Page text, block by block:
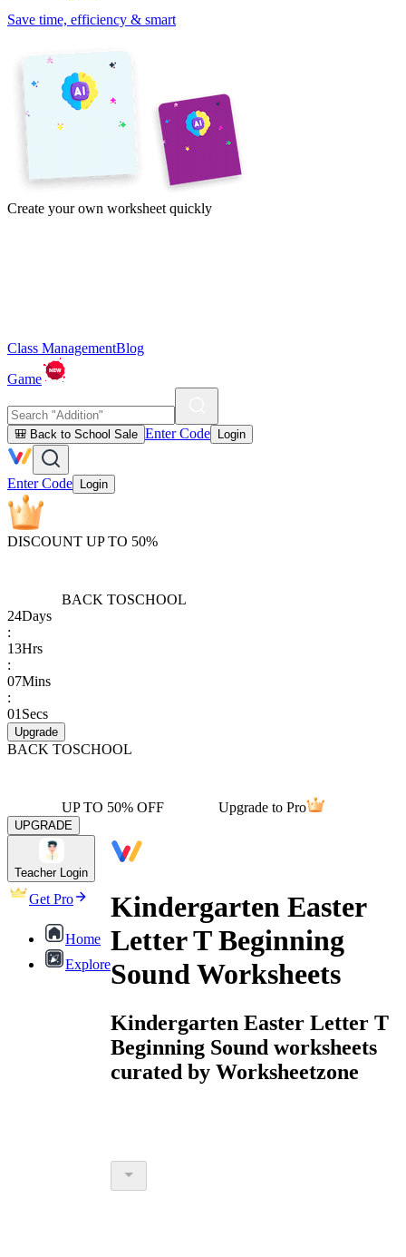
Save time, efficiency & smart
Create your own worksheet quickly
Class ManagementBlog
Game
🎒 Back to School Sale Enter Code Login
Enter Code Login
DISCOUNT UP TO 50%
BACK TOSCHOOL
24Days
:
13Hrs
:
07Mins
:
01 Secs
Upgrade
BACK TOSCHOOL
UP TO 50% OFF Upgrade to Pro
UPGRADE
Teacher Login
Get Pro
Home
Explore
Kindergarten Easter
Letter T Beginning
Sound Worksheets
Kindergarten Easter Letter T
Beginning Sound worksheets
curated by Worksheetzone